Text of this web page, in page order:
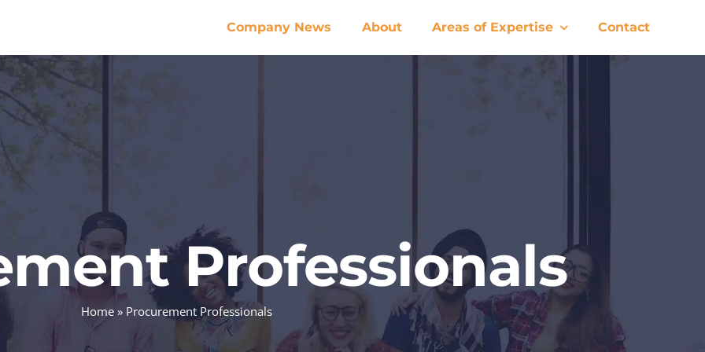
Company News About Areas of Expertise Contact
Professionals
Home» Procurement Professionals